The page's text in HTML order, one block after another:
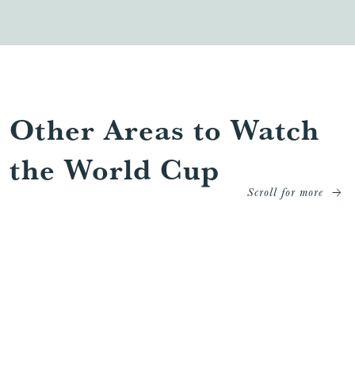
Other Areas to Watch
the World Cup
Scroll for more